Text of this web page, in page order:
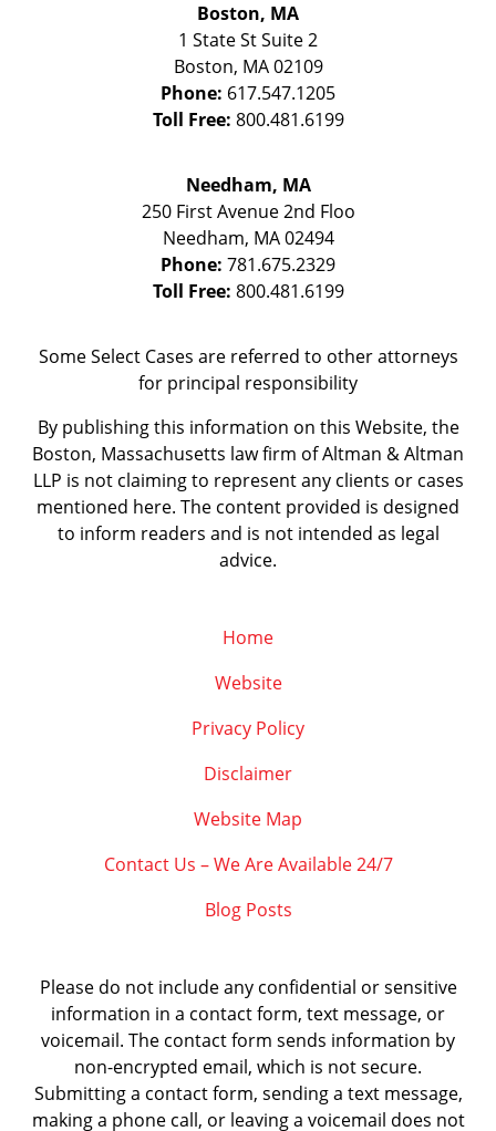
Boston, MA
1 State StSuite 2
Boston, MA 02109
Phone: 617.547.1205
Toll Free: 800.481.6199
Needham, MA
250 First Avenue 2nd Floo
Needham, MA 02494
Phone: 781.675.2329
Toll Free: 800.481.6199
Some Select Cases are referred to other attorneys
for principal responsibility
By publishing this information on this Website, the
Boston, Massachusetts law firm of Altman & Altman
LLP is not claiming to represent any clients or cases
mentioned here. The content provided is designed
to inform readers and is not intended as legal
advice.
Home
Website
Privacy Policy
Disclaimer
Website Map
Contact Us – We Are Available 24/7
Blog Posts
Please do not include any confidential or sensitive
information in a contact form, text message, or
voicemail. The contact form sends information by
non-encrypted email, which is not secure.
Submitting a contact form, sending a text message,
making a phone call, or leaving a voicemail does not